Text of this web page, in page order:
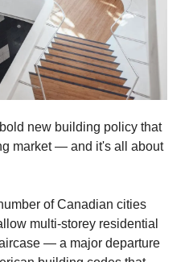
new building policy that
market — and it's all about
of Canadian cities
multi-storey residential
— a major departure